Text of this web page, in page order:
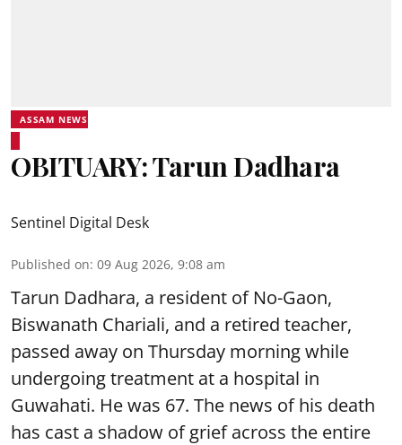
ASSAM NEWS
OBITUARY: Tarun Dadhara
Sentinel Digital Desk
Published on: 09 Aug 2026, 9:08 am
Tarun Dadhara, a resident of No-Gaon,
Biswanath Chariali, and a retired teacher,
passed away on Thursday morning while
undergoing treatment at a hospital in
Guwahati. He was 67. The news of his death
has cast a shadow of grief across the entire